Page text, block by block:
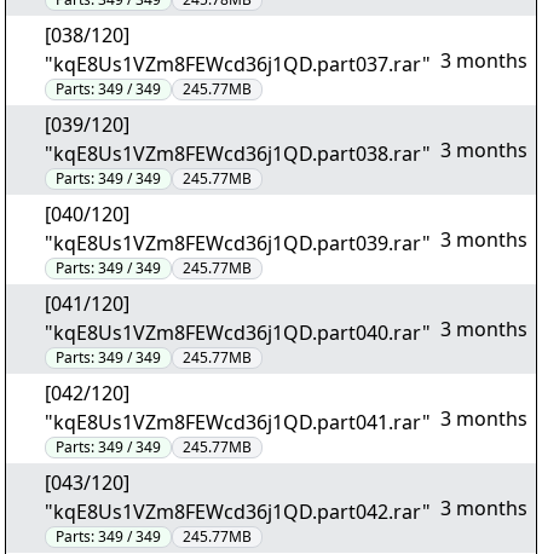
[038/120]
"kqE8Us1VZm8FEWcd36j1QD.part037.rar"
Parts:349 / 349 245.77MB
3 months
[039/120]
"kqE8Us1VZm8FEWcd36j1QD.part038.rar"
Parts:349 / 349 245.77MB
3 months
[040/120]
"kqE8Us1VZm8FEWcd36j1QD.part039.rar"
Parts:349 / 349 245.77MB
3 months
[041/120]
"kqE8Us1VZm8FEWcd36j1QD.part040.rar"
Parts:349 / 349 245.77MB
3 months
[042/120]
"kqE8Us1VZm8FEWcd36j1QD.part041.rar"
Parts:349 / 349 245.77MB
3 months
[043/120]
"kqE8Us1VZm8FEWcd36j1QD.part042.rar"
Parts:349 / 349 245.77MB
3 months